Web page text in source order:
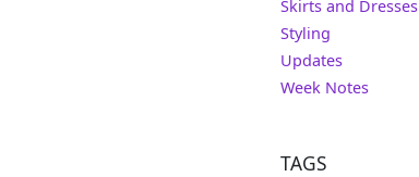
Skirts and Dresses
Styling
Updates
Week Notes
TAGS